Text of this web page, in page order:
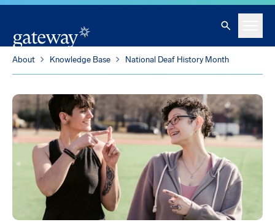
Search
About Knowledge Base National Deaf History Month